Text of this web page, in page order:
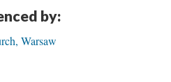
by:
Warsaw